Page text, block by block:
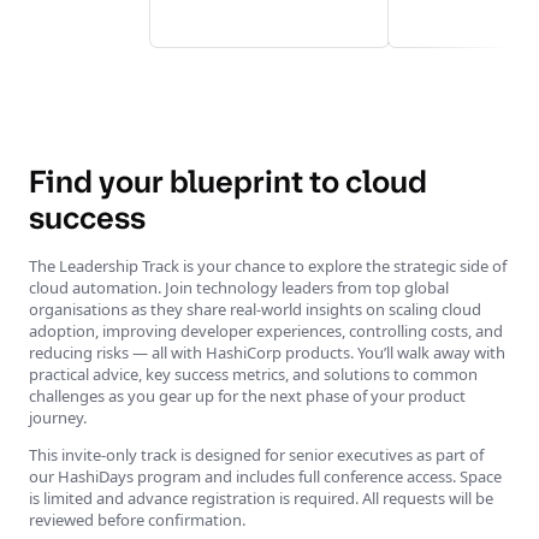
Find your blueprint to cloud
success
The Leadership Track is your chance to explore the strategic side of
cloud automation. Join technology leaders from top global
organisations as they share real-world insights on scaling cloud
adoption, improving developer experiences, controlling costs, and
reducing risks — all with HashiCorp products. You’ll walk away with
practical advice, key success metrics, and solutions to common
challenges as you gear up for the next phase of your product
journey.
This invite-only track is designed for senior executives as part of
our HashiDays program and includes full conference access. Space
is limited and advance registration is required. All requests will be
reviewed before confirmation.